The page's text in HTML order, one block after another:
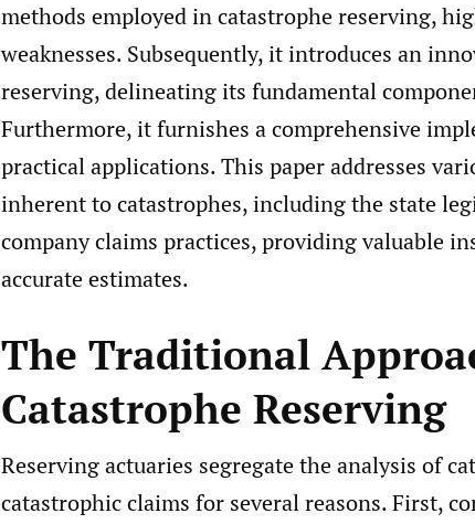
methods employed in catastrophe reserving,
weaknesses. Subsequently, it introduces an
reserving, delineating its fundamental
Furthermore, it furnishes a comprehensive
practical applications. This paper addresses
inherent to catastrophes, including the state
company claims practices, providing valuable
accurate estimates.
The Traditional
Catastrophe Reserving
Reserving actuaries segregate the analysis of
catastrophic claims for several reasons. First,